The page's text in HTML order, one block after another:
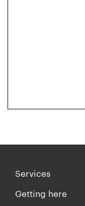
Services
Getting here